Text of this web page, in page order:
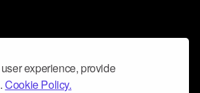
experience, provide
Cookie Policy.